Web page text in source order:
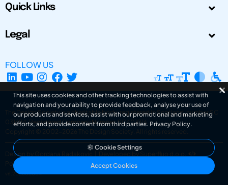
Quick Links
Legal
FOLLOW US
The Design Society is a charitable body, registered in Scotland, number SC
031694. Registered Company Number: SC401016.
Copyright © 2002-2026
The Design Society . All rights reserved.
Design by Gordana Radakovic
Developed by Superfluo d.o.o.
Powered by Superfluo CMF
v6.202608004
This site uses cookies and other tracking technologies to assist with
navigation and your ability to provide feedback, analyse your use of
our products and services, assist with our promotional and marketing
efforts, and provide content from third parties. Privacy Policy.
Cookie Settings
Accept Cookies